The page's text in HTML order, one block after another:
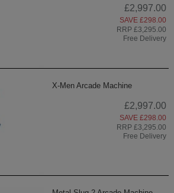
£2,997.00
SAVE £298.00
RRP £3,295.00
Free Delivery
X-Men Arcade Machine
£2,997.00
SAVE £298.00
RRP £3,295.00
Free Delivery